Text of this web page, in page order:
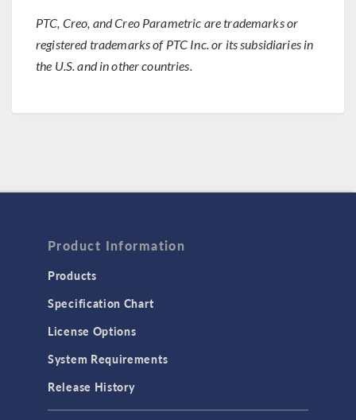
PTC, Creo, and Creo Parametric are trademarks or
registered trademarks of PTC Inc. or its subsidiaries in
the U.S. and in other countries.
Product Information
Products
Specification Chart
License Options
System Requirements
Release History